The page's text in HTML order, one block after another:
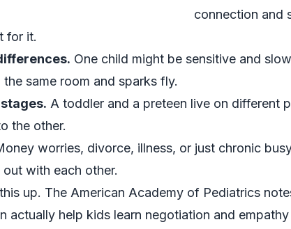
connection and
for it.
One child might be sensitive and
same room and sparks fly.
A toddler and a preteen live on different
the other.
worries, divorce, illness, or just chronic
with each other.
up. The American Academy of Pediatrics
actually help kids learn negotiation and